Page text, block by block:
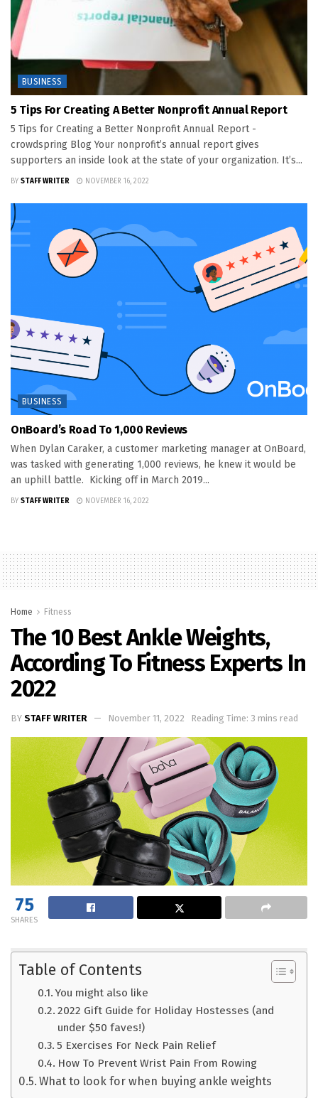
BUSINESS
5 Tips For Creating A Better Nonprofit Annual Report
5 Tips for Creating a Better Nonprofit Annual Report -
crowdspring Blog Your nonprofit’s annual report gives
supporters an inside look at the state of your organization. It’s...
BY STAFF WRITER NOVEMBER 16, 2022
BUSINESS
OnBoard’s Road To 1,000 Reviews
When Dylan Caraker, a customer marketing manager at OnBoard,
was tasked with generating 1,000 reviews, he knew it would be
an uphill battle. Kicking off in March 2019...
BY STAFF WRITER NOVEMBER 16, 2022
Home Fitness
The 10 Best Ankle Weights,
According To Fitness Experts In
2022
BY STAFF WRITER November 11, 2022 Reading Time: 3 mins read
75
SHARES
Table of Contents
You might also like
2022 Gift Guide for Holiday Hostesses (and
under $50 faves!)
5 Exercises For Neck Pain Relief
How To Prevent Wrist Pain From Rowing
What to look for when buying ankle weights